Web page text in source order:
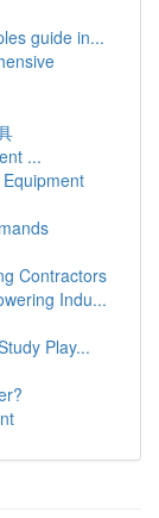
guide in...
...
Contractors
Indu...
Play...